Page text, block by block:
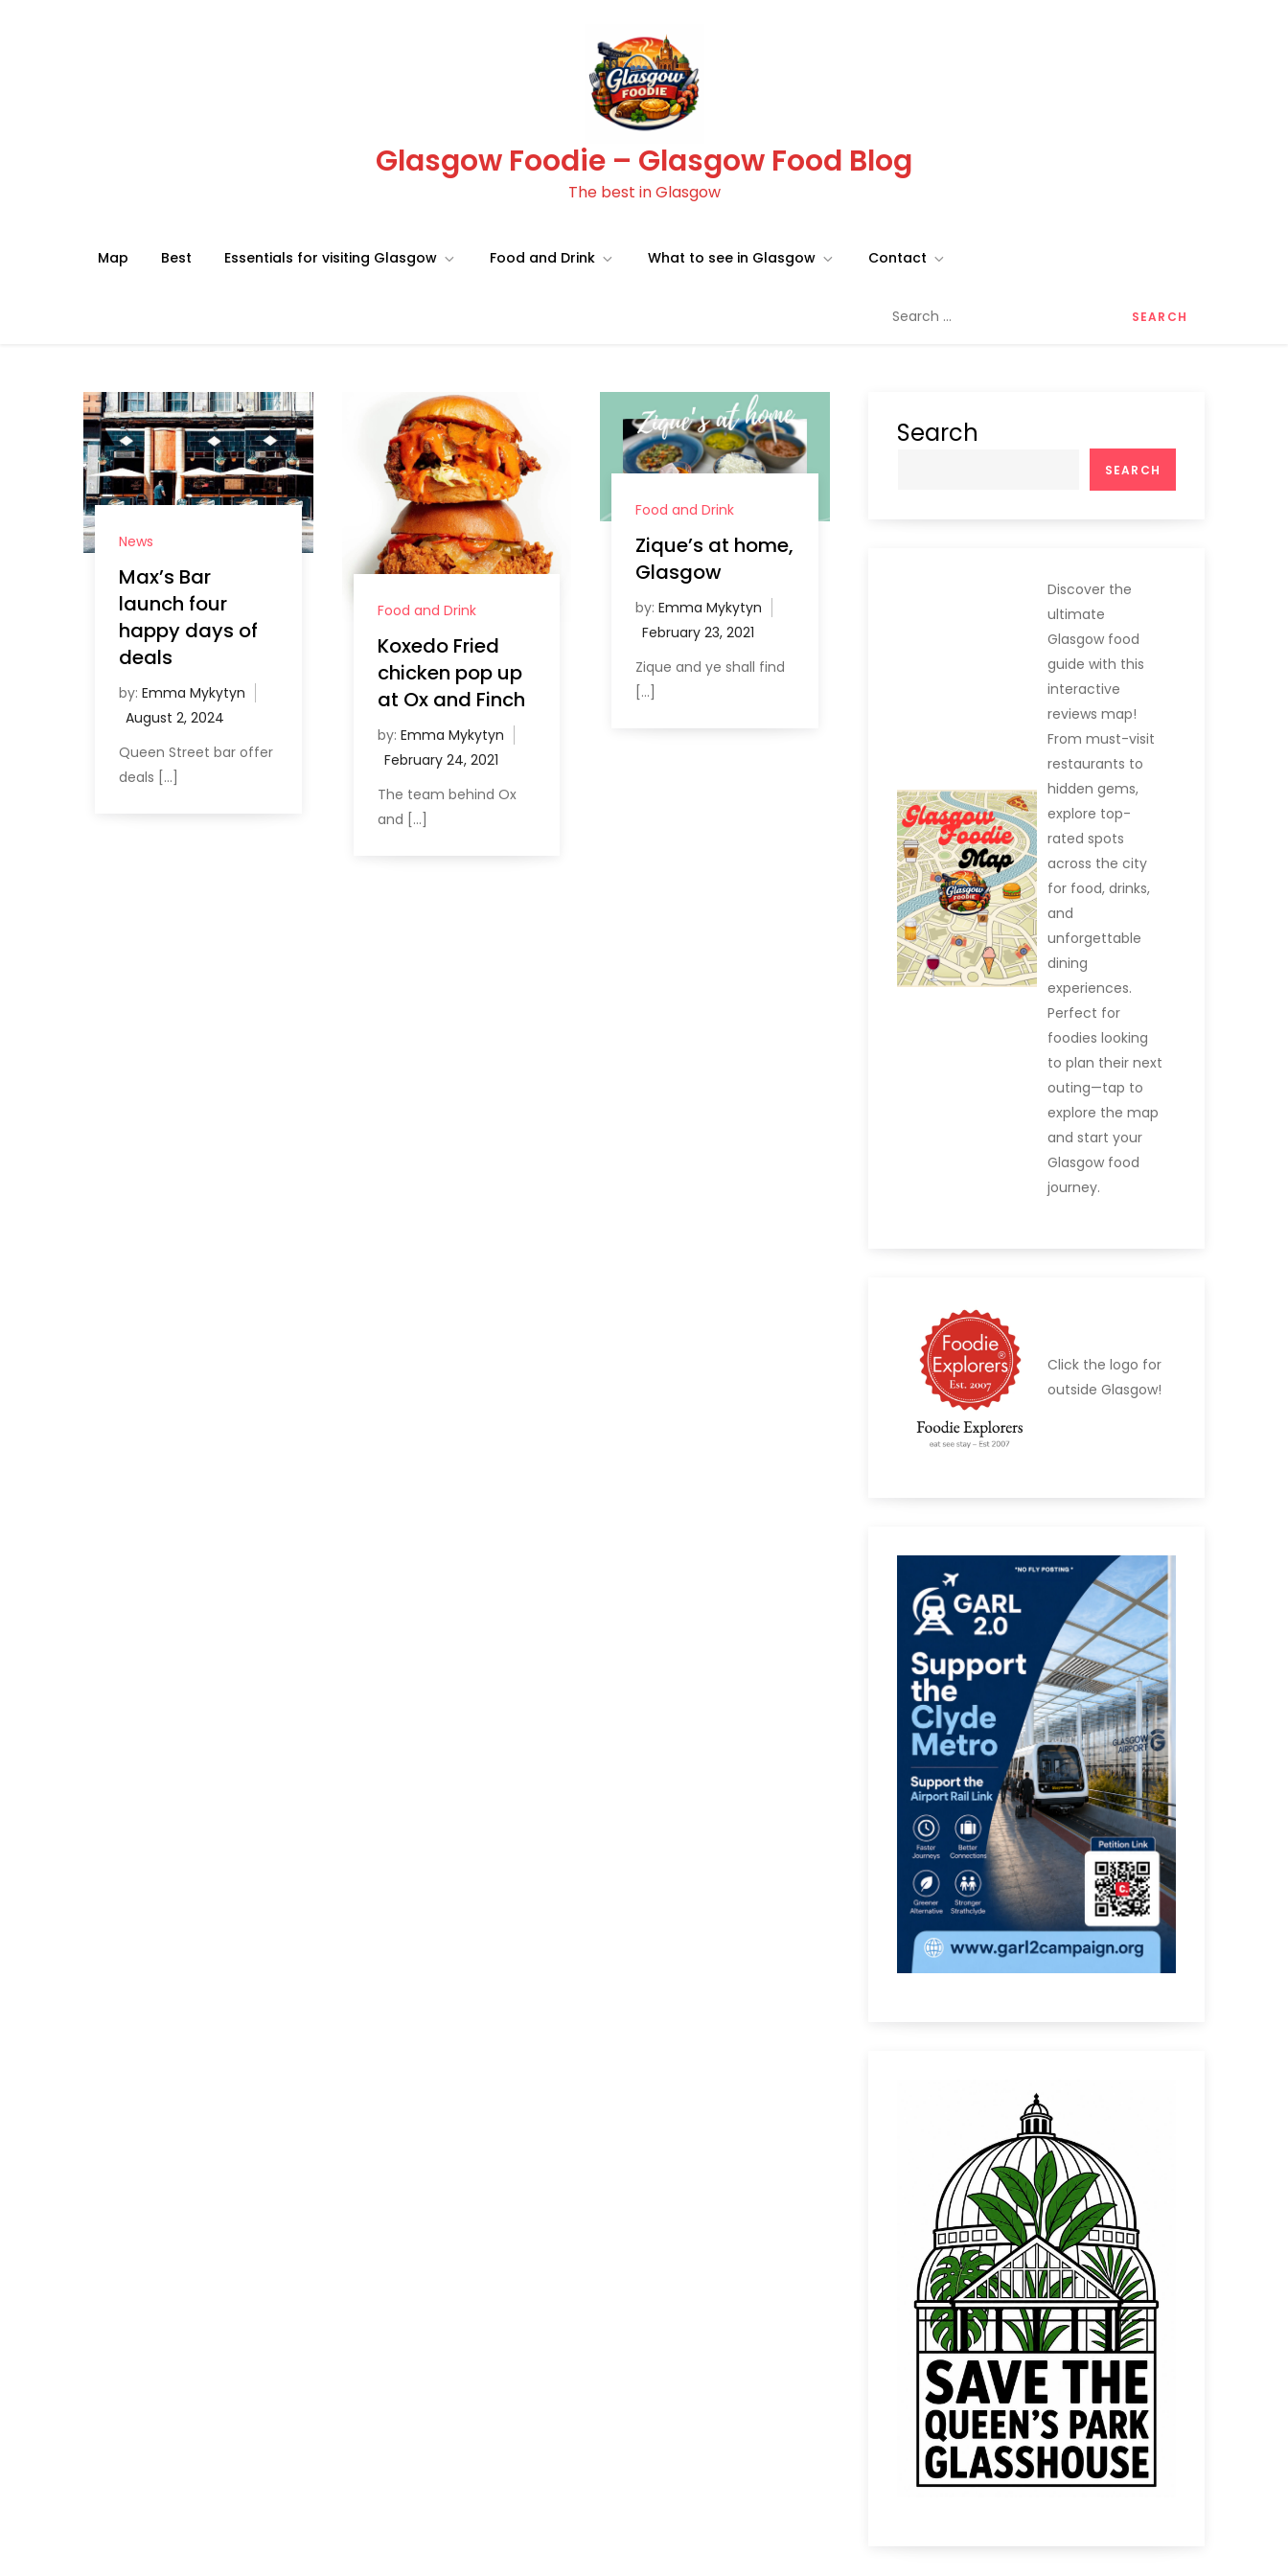
Glasgow Foodie – Glasgow Food Blog
The best in Glasgow
Map Best Essentials for visiting Glasgow Food and Drink What to see in Glasgow Contact
for:
News
Max’s Bar
launch four
happy days of
deals
by:Emma Mykytyn
Queen Street bar offer
deals […]
Food and Drink
Koxedo Fried
chicken pop up
at Ox and Finch
by: Emma Mykytyn
The team behind Ox
and […]
Food and Drink
Zique’s at home,
Glasgow
by:Emma Mykytyn
Zique and ye shall find
[…]
Search
SEARCH
Discover the
ultimate
Glasgow food
guide with this
interactive
reviews map!
From must-visit
restaurants to
hidden gems,
explore top-
rated spots
across the city
for food, drinks,
and
unforgettable
dining
experiences.
Perfect for
foodies looking
to plan their next
outing—tap to
explore the map
and start your
Glasgow food
journey.
Click the logo for
outside Glasgow!